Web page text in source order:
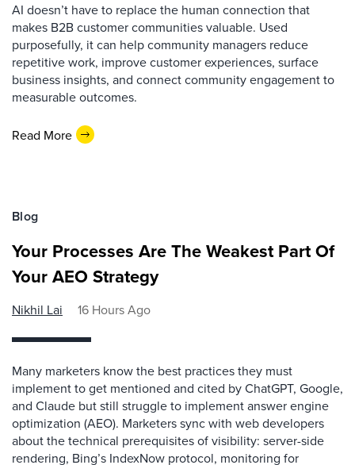
AI doesn’t have to replace the human connection that
makes B2B customer communities valuable. Used
purposefully, it can help community managers reduce
repetitive work, improve customer experiences, surface
business insights, and connect community engagement to
measurable outcomes.
Read More
Blog
Your Processes Are The Weakest Part Of
Your AEO Strategy
Nikhil Lai 16 Hours Ago
Many marketers know the best practices they must
implement to get mentioned and cited by ChatGPT, Google,
and Claude but still struggle to implement answer engine
optimization (AEO). Marketers sync with web developers
about the technical prerequisites of visibility: server-side
rendering, Bing’s IndexNow protocol, monitoring for